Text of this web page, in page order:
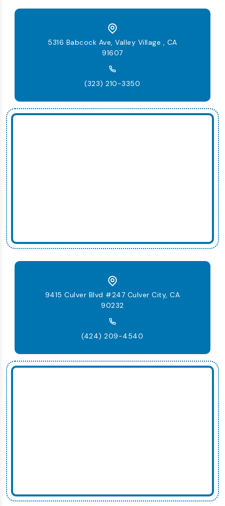
5316 Babcock Ave, Valley Village , CA
91607
(323) 210-3350
9415 Culver Blvd #247 Culver City, CA
90232
(424) 209-4540